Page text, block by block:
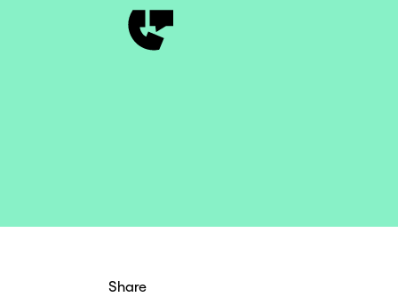
Share